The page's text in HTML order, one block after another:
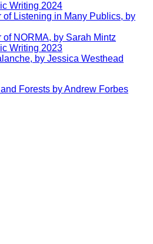
Writing 2024
of Listening in Many Publics, by
of NORMA, by Sarah Mintz
Writing 2023
by Jessica Westhead